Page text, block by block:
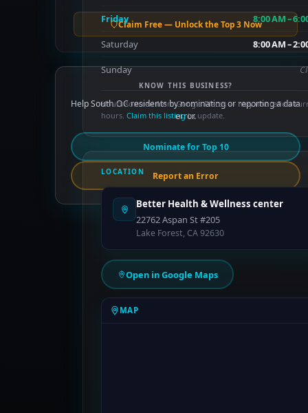
Friday 8:00 AM –
Saturday 8:00 AM –
Sunday
Hours sourced from Google Places — may not reflect
hours. Claim this listingto update.
LOCATION
Better Health & Wellness center
22762 Aspan St #205
Lake Forest, CA 92630
Open in Google Maps
MAP
Claim Free — Unlock the Top 3 Now
KNOW THIS BUSINESS?
Help South OC residents by nominating or reporting a data
error.
Nominate for Top 10
Report an Error